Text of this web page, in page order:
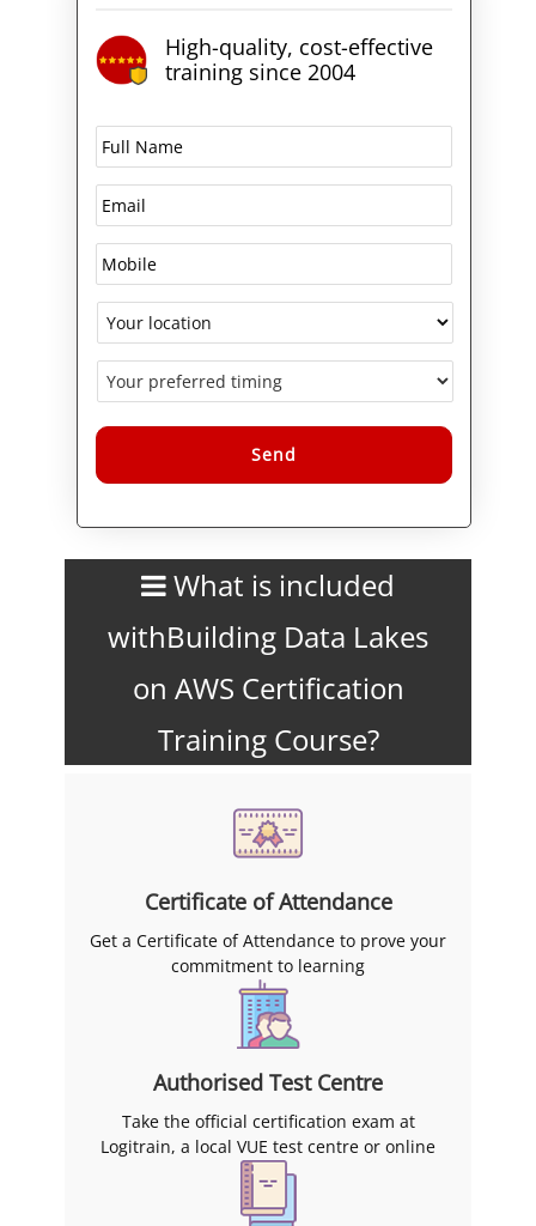
High-quality, cost-effective
training since 2004
What is included
withBuilding Data Lakes
on AWS Certification
Training Course?
Certificate of Attendance
Get a Certificate of Attendance to prove your
commitment to learning
Authorised Test Centre
Take the official certification exam at
Logitrain, a local VUE test centre or online